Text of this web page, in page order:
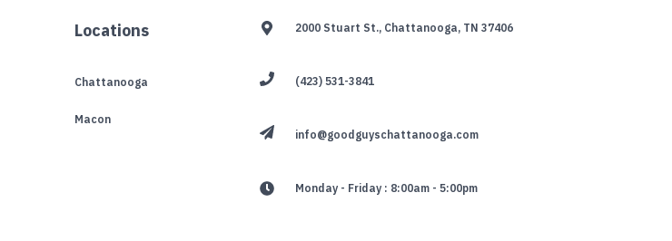
Locations
Chattanooga
Macon
2000 Stuart St., Chattanooga, TN 37406
(423) 531-3841
info@goodguyschattanooga.com
Monday - Friday : 8:00am - 5:00pm